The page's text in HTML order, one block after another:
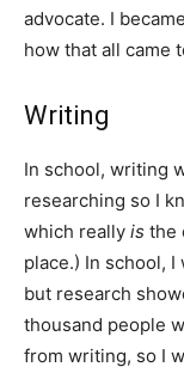
advocate. I
how that all came
Writing
In school, writing
researching so I
which really is the
place.) In school,
but research
thousand people
from writing, so I